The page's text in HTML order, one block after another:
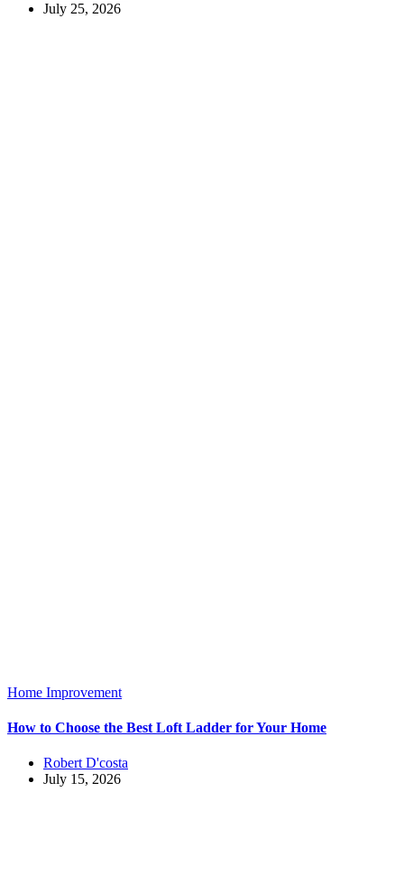
July 25, 2026
Home Improvement
How to Choose the Best Loft Ladder for Your Home
Robert D'costa
July 15, 2026